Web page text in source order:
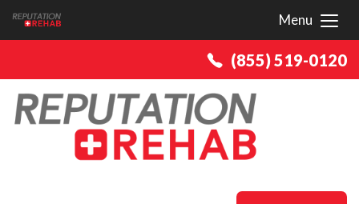
Menu
(855) 519-0120